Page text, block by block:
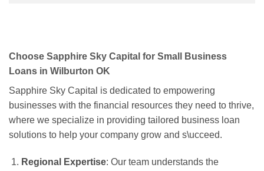
Choose Sapphire Sky Capital for Small Business
Loans in Wilburton OK
Sapphire Sky Capital is dedicated to empowering
businesses with the financial resources they need to thrive,
where we specialize in providing tailored business loan
solutions to help your company grow and s\ucceed.
Regional Expertise: Our team understands the